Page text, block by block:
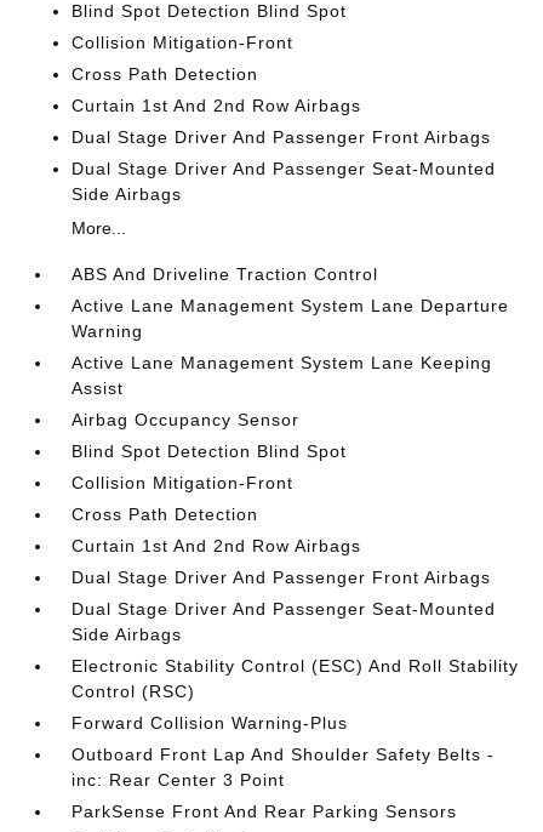
Blind Spot Detection Blind Spot
Collision Mitigation-Front
Cross Path Detection
Curtain 1st And 2nd Row Airbags
Dual Stage Driver And Passenger Front Airbags
Dual Stage Driver And Passenger Seat-Mounted
Side Airbags
More...
ABS And Driveline Traction Control
Active Lane Management System Lane Departure
Warning
Active Lane Management System Lane Keeping
Assist
Airbag Occupancy Sensor
Blind Spot Detection Blind Spot
Collision Mitigation-Front
Cross Path Detection
Curtain 1st And 2nd Row Airbags
Dual Stage Driver And Passenger Front Airbags
Dual Stage Driver And Passenger Seat-Mounted
Side Airbags
Electronic Stability Control (ESC) And Roll Stability
Control (RSC)
Forward Collision Warning-Plus
Outboard Front Lap And Shoulder Safety Belts -
inc: Rear Center 3 Point
ParkSense Front And Rear Parking Sensors